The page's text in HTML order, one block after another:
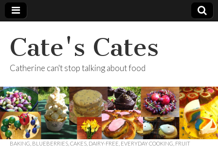
Cate's Cates
Catherine can't stop talking about food
BAKING BLUEBERRIES CAKES DAIRY-FREE EVERYDAY COOKING FRUIT